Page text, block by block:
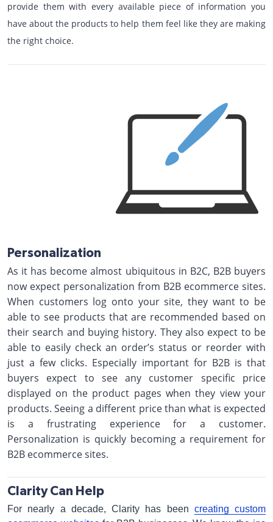
provide them with every available piece of information you
have about the products to help them feel like they are making
the right choice.
Personalization
As it has become almost ubiquitous in B2C, B2B buyers
now expect personalization from B2B ecommerce sites.
When customers log onto your site, they want to be
able to see products that are recommended based on
their search and buying history. They also expect to be
able to easily check an order’s status or reorder with
just a few clicks. Especially important for B2B is that
buyers expect to see any customer specific price
displayed on the product pages when they view your
products. Seeing a different price than what is expected
is a frustrating experience for a customer.
Personalization is quickly becoming a requirement for
B2B ecommerce sites.
Clarity Can Help
For nearly a decade, Clarity has been creating custom